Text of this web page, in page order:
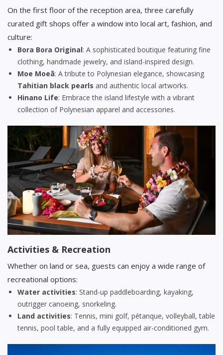
On the first floor of the reception area, three carefully
curated gift shops offer a window into local art, fashion, and
culture:
Bora Bora Original: A sophisticated boutique featuring fine
clothing, handmade jewelry, and island-inspired design.
Moe Moeā: A tribute to Polynesian elegance, showcasing
Tahitian black pearls and authentic local artworks.
Hinano Life: Embrace the island lifestyle with a vibrant
collection of Polynesian apparel and accessories.
Activities & Recreation
Whether on land or sea, guests can enjoy a wide range of
recreational options:
Water activities: Stand-up paddleboarding, kayaking,
outrigger canoeing, snorkeling.
Land activities: Tennis, mini golf, pétanque, volleyball, table
tennis, pool table, and a fully equipped air-conditioned gym.